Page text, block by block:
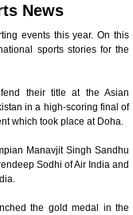
News
events this year. On this
sports stories for the
their title at the Asian
in a high-scoring final of
which took place at Doha.
Fullscreen
Forward
Skip
10s
Manavjit Singh Sandhu
Sodhi of Air India and
the gold medal in the